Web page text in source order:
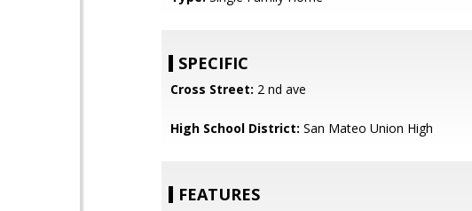
SPECIFIC
Cross Street: 2 nd ave
High School District: San Mateo Union High
FEATURES